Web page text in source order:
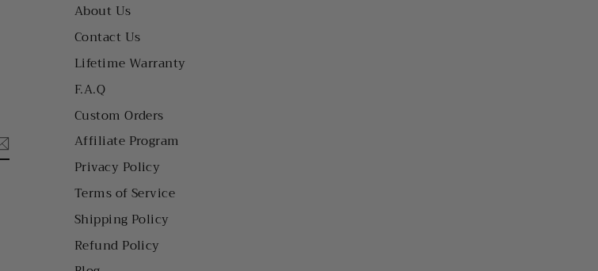
About Us
Contact Us
Lifetime Warranty
F.A.Q
Custom Orders
Affiliate Program
Privacy Policy
Terms of Service
Shipping Policy
Refund Policy